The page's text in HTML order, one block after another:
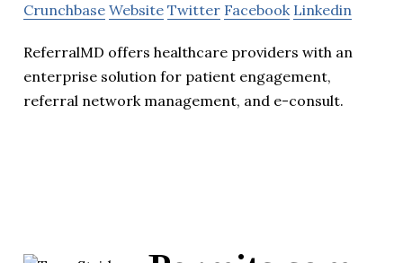
Crunchbase Website Twitter Facebook Linkedin
ReferralMD offers healthcare providers with an
enterprise solution for patient engagement,
referral network management, and e-consult.